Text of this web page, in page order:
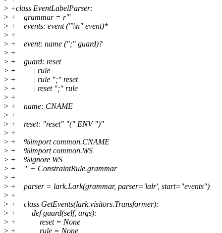
> +class EventLabelParser:
> + grammar = r'''
> + events: event ("\\n" event)*
> +
> + event: name (";" guard)?
> +
> + guard: reset
> + | rule
> + | rule ";" reset
> + | reset ";" rule
> +
> + name: CNAME
> +
> + reset: "reset" "(" ENV ")"
> +
> + %import common.CNAME
> + %import common.WS
> + %ignore WS
> + ''' + ConstraintRule.grammar
> +
> + parser = lark.Lark(grammar, parser='lalr', start="events")
> +
> + class GetEvents(lark.visitors.Transformer):
> + def guard(self, args):
> + reset = None
> + rule = None